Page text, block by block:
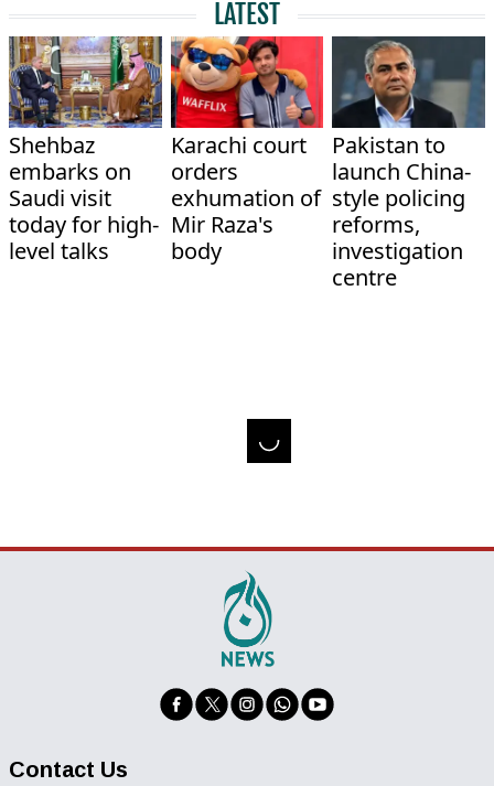
LATEST
Shehbaz
embarks on
Saudi visit
today for high-
level talks
Karachi court
orders
exhumation of
Mir Raza's
body
Pakistan to
launch China-
style policing
reforms,
investigation
centre
Contact Us